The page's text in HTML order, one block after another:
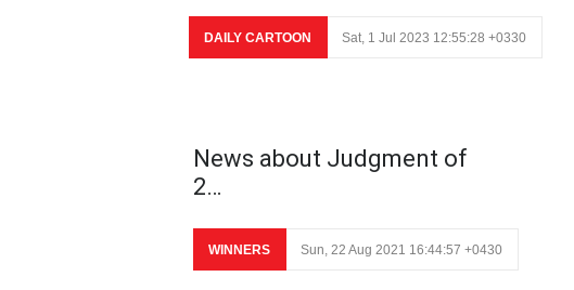
DAILY CARTOON Sat, 1 Jul 2023 12:55:28 +0330
News about Judgment of
2…
WINNERS Sun, 22 Aug 2021 16:44:57 +0430